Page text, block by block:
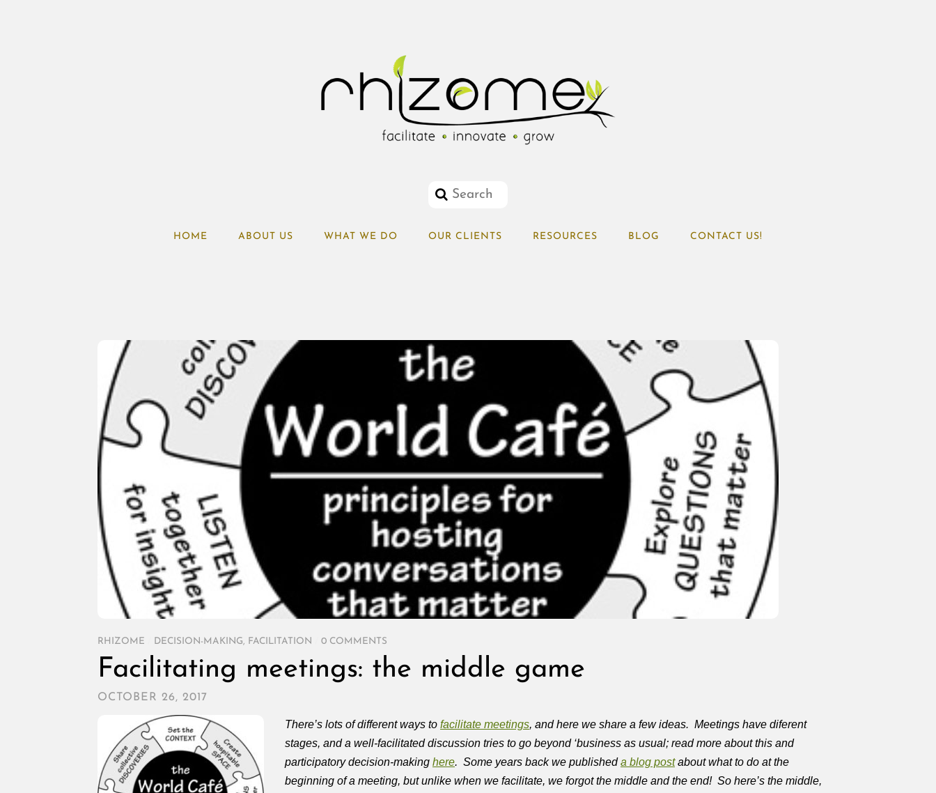
HOME ABOUT US WHAT WE DO OUR CLIENTS RESOURCES BLOG CONTACT US!
RHIZOME DECISION-MAKING, FACILITATION 0 COMMENTS
Facilitating meetings: the middle game
OCTOBER 26, 2017
There’s lots of different ways to facilitate meetings, and here we share a few ideas. Meetings have diferent
stages, and a well-facilitated discussion tries to go beyond ‘business as usual; read more about this and
participatory decision-making here. Some years back we publisheda blog postabout what to do at the
beginning of a meeting, but unlike when we facilitate, we forgot the middle and the end! So here’s the middle,